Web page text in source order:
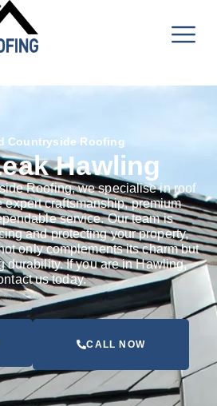
Countryside Roofing
Hawling
Roofing, we specialise in roof
expert craftsmanship, premium
service. Our team is
and protecting your property,
only complements its charm but
durability. If you are in Hawling,
us today.
CALL NOW